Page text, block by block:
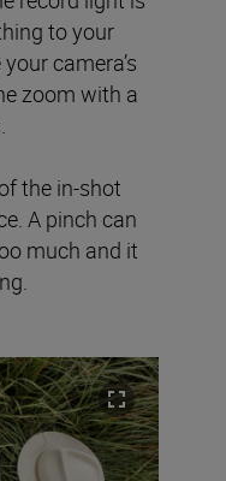
to your
camera’s
zoom with a
the in-shot
A pinch can
much and it